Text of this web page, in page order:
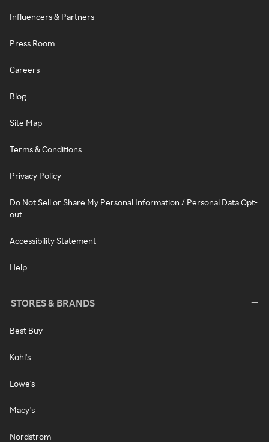
Influencers & Partners
Press Room
Careers
Blog
Site Map
Terms & Conditions
Privacy Policy
Do Not Sell or Share My Personal Information / Personal Data Opt-
out
Accessibility Statement
Help
STORES & BRANDS
Best Buy
Kohl's
Lowe's
Macy's
Nordstrom